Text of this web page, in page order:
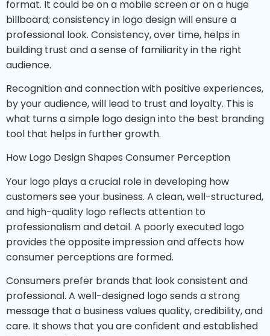
format. It could be on a mobile screen or on a huge
billboard; consistency in logo design will ensure a
professional look. Consistency, over time, helps in
building trust and a sense of familiarity in the right
audience.
Recognition and connection with positive experiences,
by your audience, will lead to trust and loyalty. This is
what turns a simple logo design into the best branding
tool that helps in further growth.
How Logo Design Shapes Consumer Perception
Your logo plays a crucial role in developing how
customers see your business. A clean, well-structured,
and high-quality logo reflects attention to
professionalism and detail. A poorly executed logo
provides the opposite impression and affects how
consumer perceptions are formed.
Consumers prefer brands that look consistent and
professional. A well-designed logo sends a strong
message that a business values quality, credibility, and
care. It shows that you are confident and established